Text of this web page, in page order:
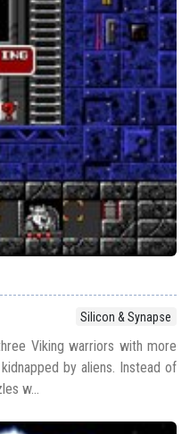
Silicon & Synapse
Viking warriors with more
by aliens. Instead of
w...